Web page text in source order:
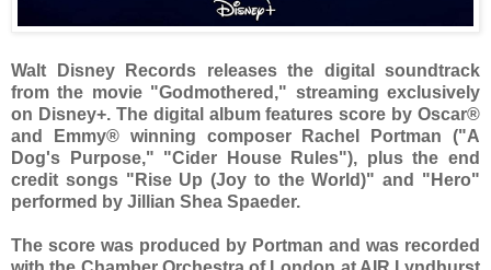
Walt Disney Records releases the digital soundtrack
from the movie "Godmothered," streaming exclusively
on Disney+. The digital album features score by Oscar®
and Emmy® winning composer Rachel Portman ("A
Dog's Purpose," "Cider House Rules"), plus the end
credit songs "Rise Up (Joy to the World)" and "Hero"
performed by Jillian Shea Spaeder.
The score was produced by Portman and was recorded